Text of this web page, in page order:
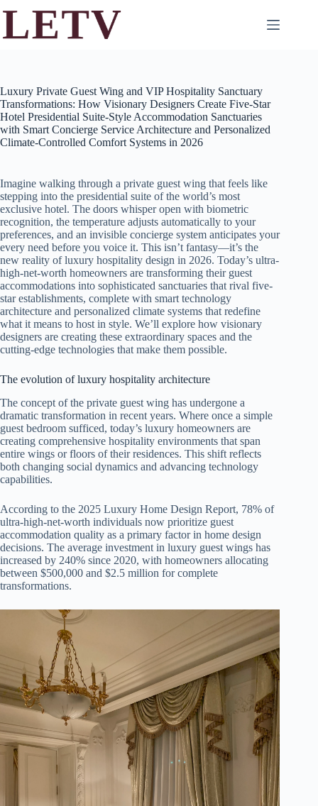
content
Luxury Private Guest Wing and VIP Hospitality Sanctuary
Transformations: How Visionary Designers Create Five-Star
Hotel Presidential Suite-Style Accommodation Sanctuaries
with Smart Concierge Service Architecture and Personalized
Climate-Controlled Comfort Systems in 2026
Imagine walking through a private guest wing that feels like
stepping into the presidential suite of the world’s most
exclusive hotel. The doors whisper open with biometric
recognition, the temperature adjusts automatically to your
preferences, and an invisible concierge system anticipates your
every need before you voice it. This isn’t fantasy—it’s the
new reality of luxury hospitality design in 2026. Today’s ultra-
high-net-worth homeowners are transforming their guest
accommodations into sophisticated sanctuaries that rival five-
star establishments, complete with smart technology
architecture and personalized climate systems that redefine
what it means to host in style. We’ll explore how visionary
designers are creating these extraordinary spaces and the
cutting-edge technologies that make them possible.
The evolution of luxury hospitality architecture
The concept of the private guest wing has undergone a
dramatic transformation in recent years. Where once a simple
guest bedroom sufficed, today’s luxury homeowners are
creating comprehensive hospitality environments that span
entire wings or floors of their residences. This shift reflects
both changing social dynamics and advancing technology
capabilities.
According to the 2025 Luxury Home Design Report, 78% of
ultra-high-net-worth individuals now prioritize guest
accommodation quality as a primary factor in home design
decisions. The average investment in luxury guest wings has
increased by 240% since 2020, with homeowners allocating
between $500,000 and $2.5 million for complete
transformations.